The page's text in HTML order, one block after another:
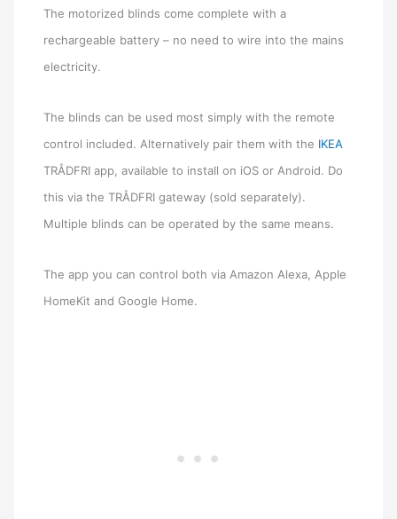
The motorized blinds come complete with a
rechargeable battery – no need to wire into the mains
electricity.
The blinds can be used most simply with the remote
control included. Alternatively pair them with the IKEA
TRÅDFRI app, available to install on iOS or Android. Do
this via the TRÅDFRI gateway (sold separately).
Multiple blinds can be operated by the same means.
The app you can control both via Amazon Alexa, Apple
HomeKit and Google Home.